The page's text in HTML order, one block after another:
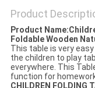
Product
Product
Foldable Wooden
This table is very
the children to play
everywhere. This
function for
CHILDREN FOLDING